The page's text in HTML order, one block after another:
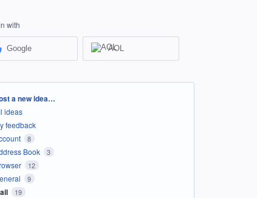
with
Google AOL
a new idea…
ideas
feedback
8
Book 3
12
9
19